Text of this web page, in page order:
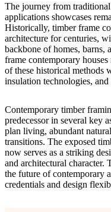
The journey from
applications showcases
Historically, timber frame
architecture for centuries,
backbone of homes, barns,
frame contemporary
of these historical methods
insulation technologies,
Contemporary timber
predecessor in several key
plan living, abundant
transitions. The exposed
now serves as a striking
and architectural character.
the future of contemporary
credentials and design